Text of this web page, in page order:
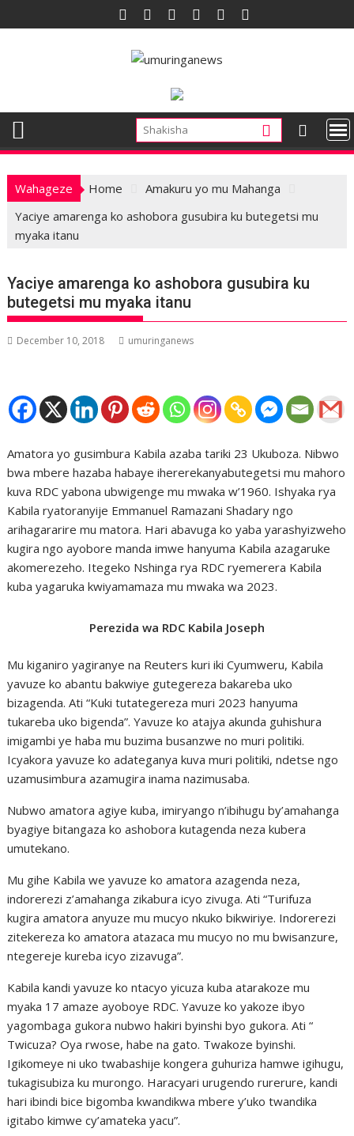
to
Wahageze Home
Amakuru yo mu Mahanga
Yaciye amarenga ko ashobora gusubira ku butegetsi mu
myaka itanu
Yaciye amarenga ko ashobora gusubira ku
butegetsi mu myaka itanu
December 10, 2018 umuringanews
Amatora yo gusimbura Kabila azaba tariki 23 Ukuboza. Nibwo
bwa mbere hazaba habaye ihererekanyabutegetsi mu mahoro
kuva RDC yabona ubwigenge mu mwaka w’1960. Ishyaka rya
Kabila ryatoranyije Emmanuel Ramazani Shadary ngo
arihagararire mu matora. Hari abavuga ko yaba yarashyizweho
kugira ngo ayobore manda imwe hanyuma Kabila azagaruke
akomerezeho. Itegeko Nshinga rya RDC ryemerera Kabila
kuba yagaruka kwiyamamaza mu mwaka wa 2023.
Perezida wa RDC Kabila Joseph
Mu kiganiro yagiranye na Reuters kuri iki Cyumweru, Kabila
yavuze ko abantu bakwiye gutegereza bakareba uko
bizagenda. Ati “Kuki tutategereza muri 2023 hanyuma
tukareba uko bigenda”. Yavuze ko atajya akunda guhishura
imigambi ye haba mu buzima busanzwe no muri politiki.
Icyakora yavuze ko adateganya kuva muri politiki, ndetse ngo
uzamusimbura azamugira inama nazimusaba.
Nubwo amatora agiye kuba, imiryango n’ibihugu by’amahanga
byagiye bitangaza ko ashobora kutagenda neza kubera
umutekano.
Mu gihe Kabila we yavuze ko amatora azagenda neza,
indorerezi z’amahanga zikabura icyo zivuga. Ati “Turifuza
kugira amatora anyuze mu mucyo nkuko bikwiriye. Indorerezi
zitekereza ko amatora atazaca mu mucyo no mu bwisanzure,
ntegereje kureba icyo zizavuga”.
Kabila kandi yavuze ko ntacyo yicuza kuba atarakoze mu
myaka 17 amaze ayoboye RDC. Yavuze ko yakoze ibyo
yagombaga gukora nubwo hakiri byinshi byo gukora. Ati “
Twicuza? Oya rwose, habe na gato. Twakoze byinshi.
Igikomeye ni uko twabashije kongera guhuriza hamwe igihugu,
tukagisubiza ku murongo. Haracyari urugendo rurerure, kandi
hari ibindi bice bigomba kwandikwa mbere y’uko twandika
igitabo kimwe cy’amateka yacu”.